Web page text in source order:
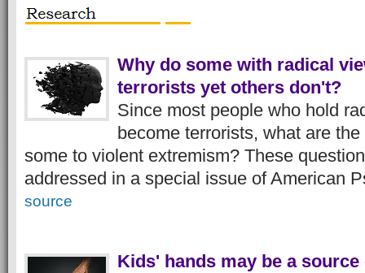
Why do some with radical
terrorists yet others don't?
Since most people who hold
become terrorists, what are
some to violent extremism? These
addressed in a special issue of American
source
Kids' hands may be a